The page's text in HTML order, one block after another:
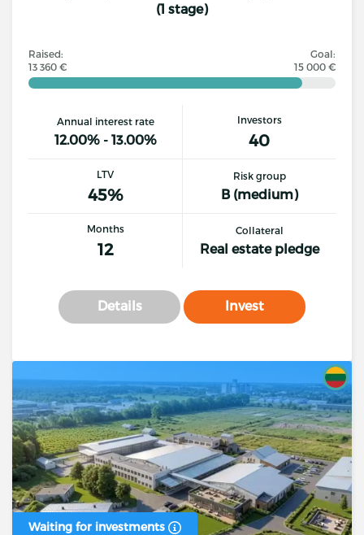
(1 stage)
Raised:
13 360 €
Goal:
15 000 €
Annual interest rate
12.00% - 13.00%
Investors
40
LTV
45%
Risk group
B (medium)
Months
12
Collateral
Real estate pledge
Details Invest
Waiting for investments